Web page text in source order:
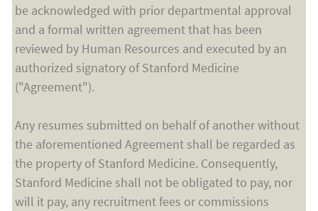
be acknowledged with prior departmental approval
and a formal written agreement that has been
reviewed by Human Resources and executed by an
authorized signatory of Stanford Medicine
("Agreement").
Any resumes submitted on behalf of another without
the aforementioned Agreement shall be regarded as
the property of Stanford Medicine. Consequently,
Stanford Medicine shall not be obligated to pay, nor
will it pay, any recruitment fees or commissions